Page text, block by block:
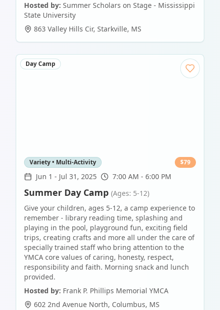
Hosted by: Summer Scholars on Stage - Mississippi
State University
863 Valley Hills Cir, Starkville, MS
Day Camp
Variety • Multi-Activity $79
Jun 1 - Jul 31, 2025 7:00 AM - 6:00 PM
Summer Day Camp (Ages: 5-12)
Give your children, ages 5-12, a camp experience to
remember - library reading time, splashing and
playing in the pool, playground fun, exciting field
trips, creating crafts and more all under the care of
specially trained staff who bring attention to the
YMCA core values of caring, honesty, respect,
responsibility and faith. Morning snack and lunch
provided.
Hosted by: Frank P. Phillips Memorial YMCA
602 2nd Avenue North, Columbus, MS